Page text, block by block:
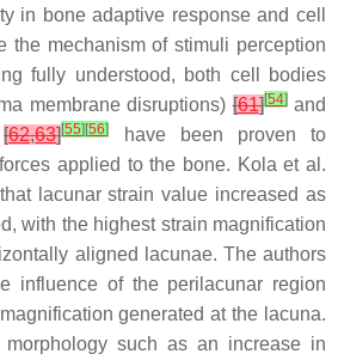
in bone adaptive response and cell
the mechanism of stimuli perception
fully understood, both cell bodies
membrane disruptions)[61][54]and
[62,63][55] [56]
have been proven to
applied to the bone. Kola et al.
lacunar strain value increased as
with the highest strain magnification
aligned lacunae. The authors
influence of the perilacunar region
generated at the lacuna.
such as an increase in